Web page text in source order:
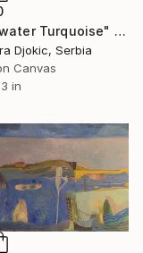
"Underwater Turquoise" Painting
Djokic, Serbia
Canvas
in